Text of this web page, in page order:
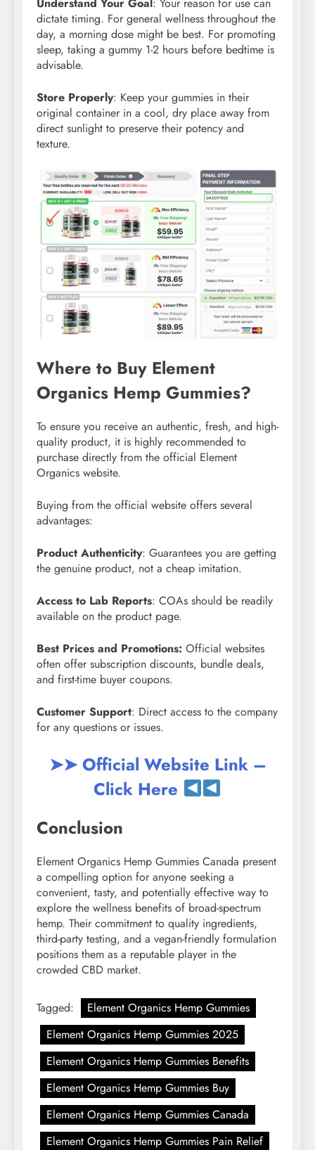
Understand Your Goal: Your reason for use can
dictate timing. For general wellness throughout the
day, a morning dose might be best. For promoting
sleep, taking a gummy 1-2 hours before bedtime is
advisable.
Store Properly: Keep your gummies in their
original container in a cool, dry place away from
direct sunlight to preserve their potency and
texture.
Where to Buy Element
Organics Hemp Gummies?
To ensure you receive an authentic, fresh, and high-
quality product, it is highly recommended to
purchase directly from the official Element
Organics website.
Buying from the official website offers several
advantages:
Product Authenticity: Guarantees you are getting
the genuine product, not a cheap imitation.
Access to Lab Reports: COAs should be readily
available on the product page.
Best Prices and Promotions: Official websites
often offer subscription discounts, bundle deals,
and first-time buyer coupons.
Customer Support: Direct access to the company
for any questions or issues.
➤➤ Official Website Link –
Click Here
Conclusion
Element Organics Hemp Gummies Canada present
a compelling option for anyone seeking a
convenient, tasty, and potentially effective way to
explore the wellness benefits of broad-spectrum
hemp. Their commitment to quality ingredients,
third-party testing, and a vegan-friendly formulation
positions them as a reputable player in the
crowded CBD market.
Tagged:
Element Organics Hemp Gummies
Element Organics Hemp Gummies 2025
Element Organics Hemp Gummies Benefits
Element Organics Hemp Gummies Buy
Element Organics Hemp Gummies Canada
Element Organics Hemp Gummies Pain Relief